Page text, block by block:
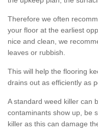
Therefore we often
your floor at the earliest
nice and clean, we
leaves or rubbish.
This will help the flooring
drains out as efficiently as
A standard weed killer can
contaminants show up, be
killer as this can damage